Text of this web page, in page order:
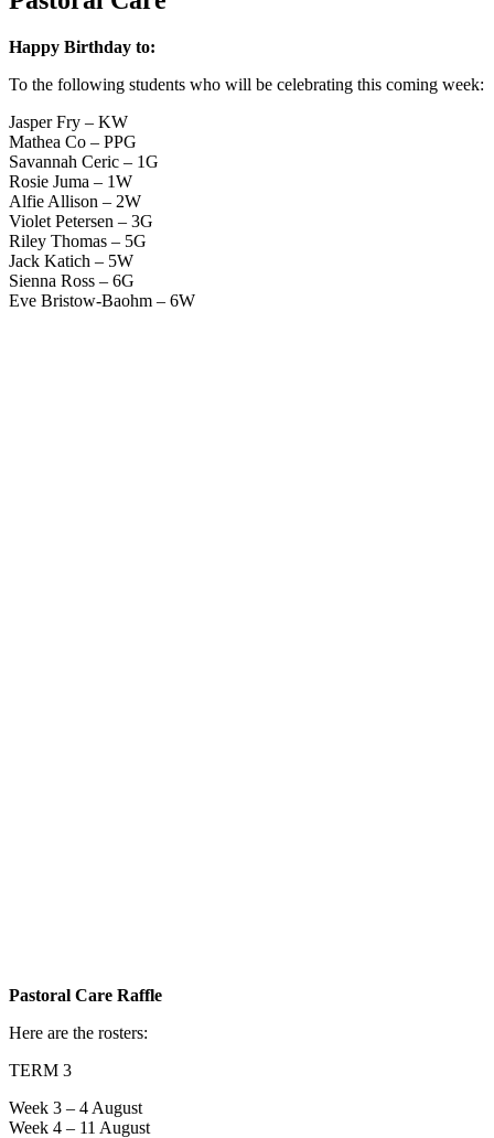
Happy Birthday to:
To the following students who will be celebrating this coming week:
Jasper Fry – KW
Mathea Co – PPG
Savannah Ceric – 1G
Rosie Juma – 1W
Alfie Allison – 2W
Violet Petersen – 3G
Riley Thomas – 5G
Jack Katich – 5W
Sienna Ross – 6G
Eve Bristow-Baohm – 6W
Pastoral Care Raffle
Here are the rosters:
TERM 3
Week 3 – 4 August
Week 4 – 11 August